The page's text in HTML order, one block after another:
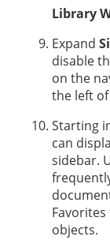
Library
Expand
disable
on the
the left
Starting
can
sidebar.
objects.